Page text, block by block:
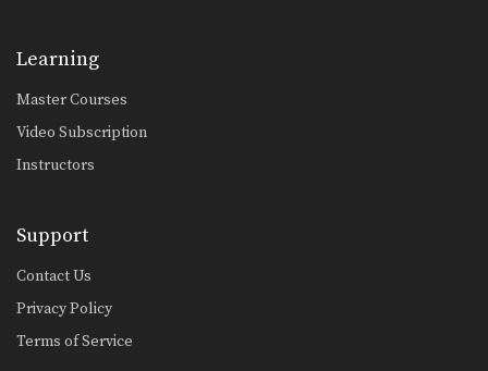
Learning
Master Courses
Video Subscription
Instructors
Support
Contact Us
Privacy Policy
Terms of Service